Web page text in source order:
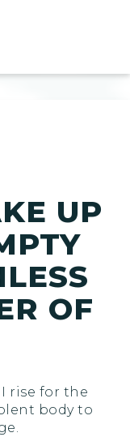
UP
OF
rise for the
body to